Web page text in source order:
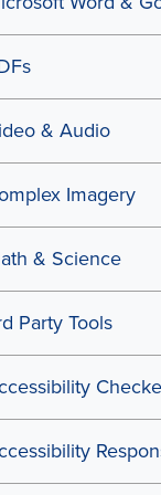
& Audio
Imagery
& Science
Party Tools